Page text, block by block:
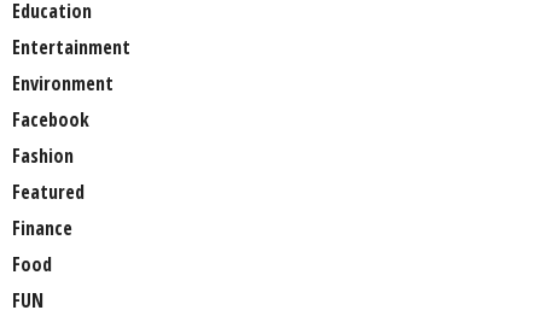
Education
Entertainment
Environment
Facebook
Fashion
Featured
Finance
Food
FUN